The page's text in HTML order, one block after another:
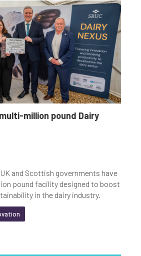
million pound Dairy
and Scottish governments have
pound facility designed to boost
in the dairy industry.